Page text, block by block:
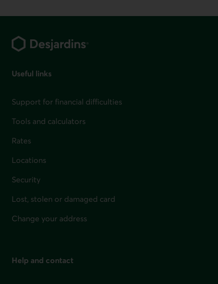
Useful links
Support for financial difficulties
Tools and calculators
Rates
Locations
Security
Lost, stolen or damaged card
Change your address
Help and contact